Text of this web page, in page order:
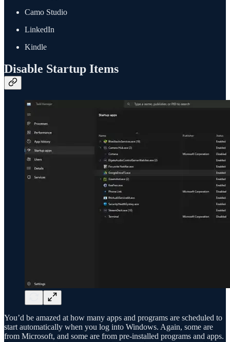
Camo Studio
LinkedIn
Kindle
Disable Startup Items
You’d be amazed at how many apps and programs are scheduled to
start automatically when you log into Windows. Again, some are
from Microsoft, and some are from pre-installed programs and apps.